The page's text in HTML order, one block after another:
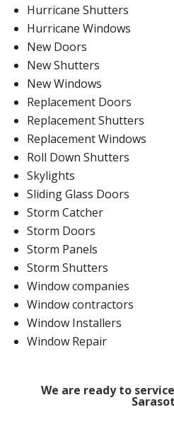
Hurricane Shutters
Hurricane Windows
New Doors
New Shutters
New Windows
Replacement Doors
Replacement Shutters
Replacement Windows
Roll Down Shutters
Skylights
Sliding Glass Doors
Storm Catcher
Storm Doors
Storm Panels
Storm Shutters
Window companies
Window contractors
Window Installers
Window Repair
We are ready to